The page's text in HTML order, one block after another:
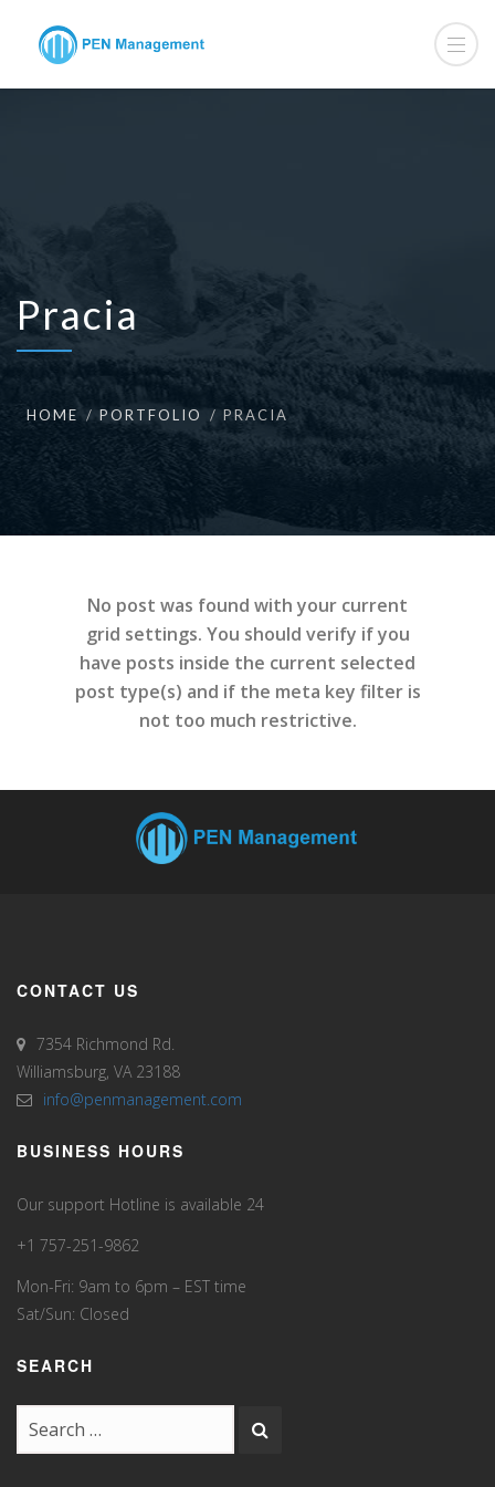
Pracia
HOME PORTFOLIO PRACIA
No post was found with your current
grid settings. You should verify if you
have posts inside the current selected
post type(s) and if the meta key filter is
not too much restrictive.
CONTACT US
7354 Richmond Rd.
Williamsburg, VA 23188
info@penmanagement.com
BUSINESS HOURS
Our support Hotline is available 24
+1 757-251-9862
Mon-Fri: 9am to 6pm – EST time
Sat/Sun: Closed
SEARCH